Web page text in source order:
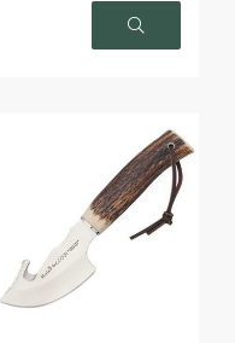
on request